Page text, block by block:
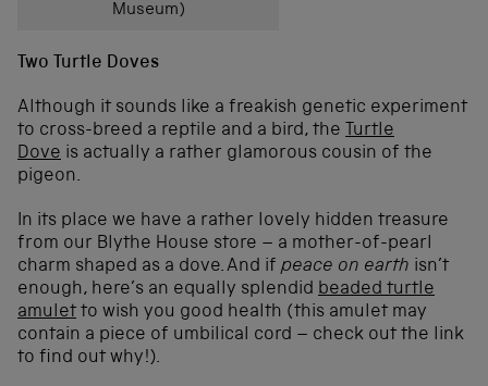
Museum)
Two Turtle Doves
Although it sounds like a freakish genetic experiment
to cross-breed a reptile and a bird, the Turtle
Dove is actually a rather glamorous cousin of the
pigeon.
In its place we have a rather lovely hidden treasure
from our Blythe House store – a mother-of-pearl
charm shaped as a dove. And if peace on earth isn’t
enough, here’s an equally splendid beaded turtle
amulet to wish you good health (this amulet may
contain a piece of umbilical cord – check out the link
to find out why!).